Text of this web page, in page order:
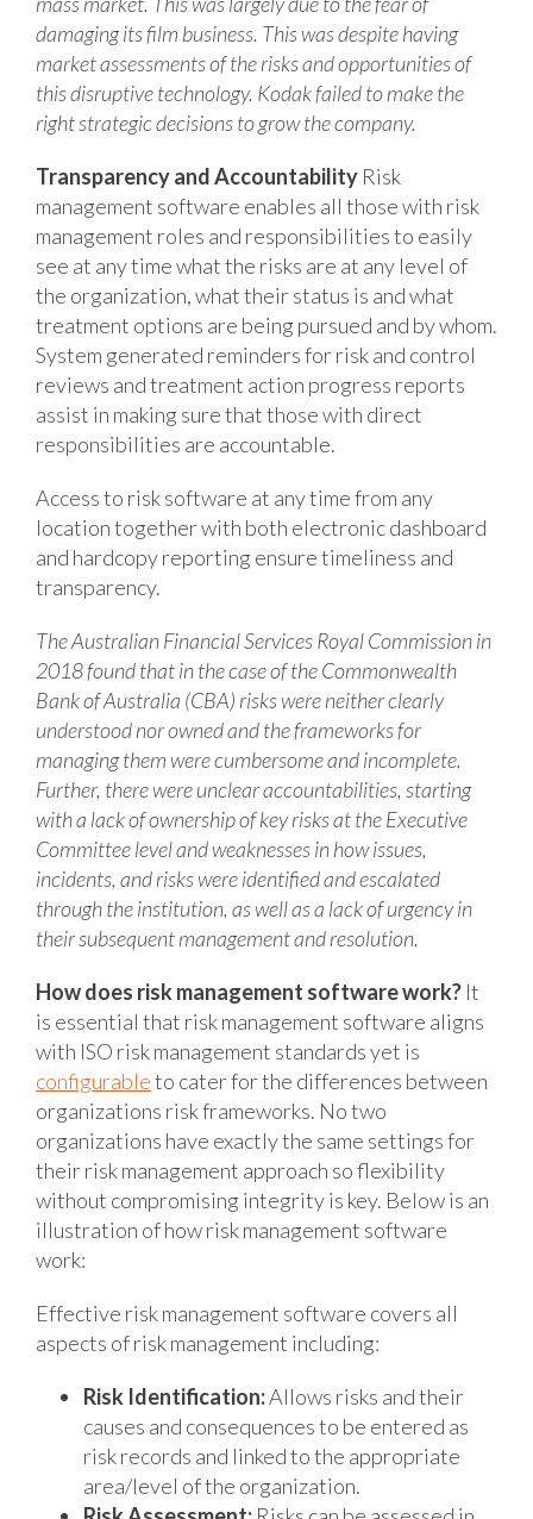
damaging its film business. This was despite having
market assessments of the risks and opportunities of
this disruptive technology. Kodak failed to make the
right strategic decisions to grow the company.
Transparency and Accountability Risk
management software enables all those with risk
management roles and responsibilities to easily
see at any time what the risks are at any level of
the organization, what their status is and what
treatment options are being pursued and by whom.
System generated reminders for risk and control
reviews and treatment action progress reports
assist in making sure that those with direct
responsibilities are accountable.
Access to risk software at any time from any
location together with both electronic dashboard
and hardcopy reporting ensure timeliness and
transparency.
The Australian Financial Services Royal Commission in
2018 found that in the case of the Commonwealth
Bank of Australia (CBA) risks were neither clearly
understood nor owned and the frameworks for
managing them were cumbersome and incomplete.
Further, there were unclear accountabilities, starting
with a lack of ownership of key risks at the Executive
Committee level and weaknesses in how issues,
incidents, and risks were identified and escalated
through the institution, as well as a lack of urgency in
their subsequent management and resolution.
How does risk management software work? It
is essential that risk management software aligns
with ISO risk management standards yet is
configurableto cater for the differences between
organizations risk frameworks. No two
organizations have exactly the same settings for
their risk management approach so flexibility
without compromising integrity is key. Below is an
illustration of how risk management software
work:
Effective risk management software covers all
aspects of risk management including:
Risk Identification:Allows risks and their
causes and consequences to be entered as
risk records and linked to the appropriate
area/level of the organization.